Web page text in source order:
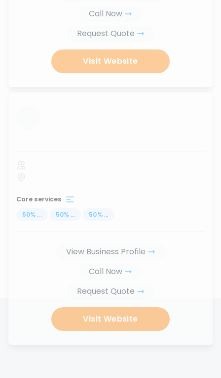
Call Now
Request Quote
Visit Website
...
Core services
50% ... 50% ... 50% ...
View Business Profile
Call Now
Request Quote
Visit Website